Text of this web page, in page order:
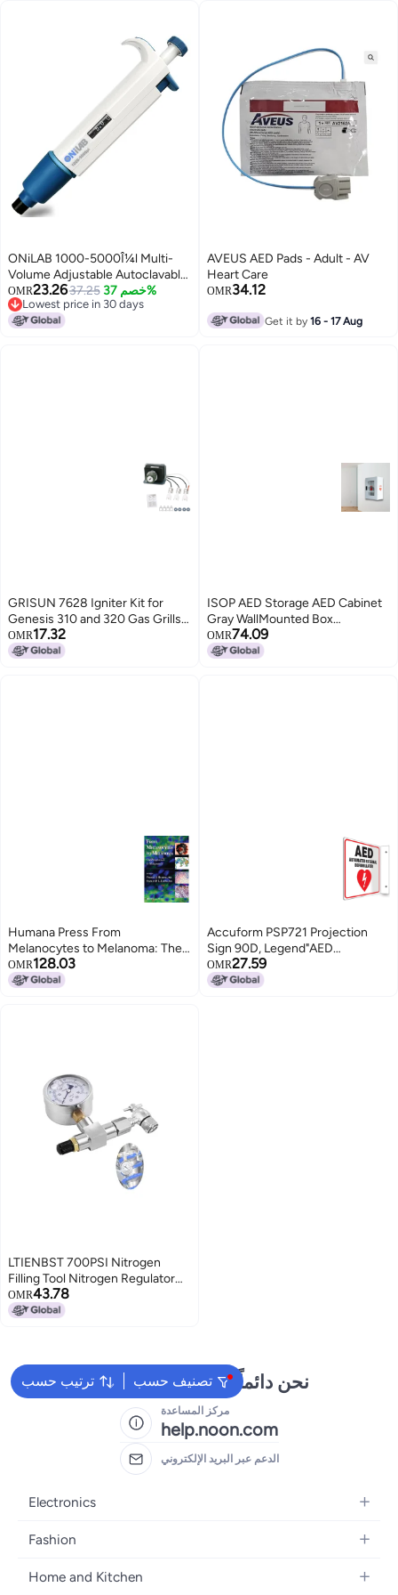
ONiLAB 1000-5000Î¼l Multi-
Volume Adjustable Autoclavable
Micropipette/Pipettor, Single
Channel, 7010101017
OMR23.2637.25 خصم 37%
Lowest price in 30 days
Lowest price in 30 days
AVEUS AED Pads - Adult - AV
Heart Care
OMR34.12
Get it by16 - 17 Aug
GRISUN 7628 Igniter Kit for
Genesis 310 and 320 Gas Grills
2011 Newer Front Mounted
Control Panel Electronic Ignitor
OMR17.32
ISOP AED Storage AED Cabinet
Gray WallMounted Box
Aluminium Outdoor Indoor
Defribillator Cabinet Survival Kit
OMR74.09
Humana Press From
Melanocytes to Melanoma: The
Progression to Malignancy
OMR128.03
Accuform PSP721 Projection
Sign 90D, Legend"AED
AUTOMATED External
DEFIBRILLATOR", 8" x 8" Panel,
OMR27.59
LTIENBST 700PSI Nitrogen
Filling Tool Nitrogen Regulator
Kit Fit for Schrader Valve Shock
Compatible with
OMR43.78
ترتيب حسب تصنيف حسب
نحن دائماً جاهزون لمساعدتك
مركز المساعدة
help.noon.com
الدعم عبر البريد الإلكتروني
Electronics
Mobiles
Laptops
Fashion
Women's Fashion
Home and Kitchen